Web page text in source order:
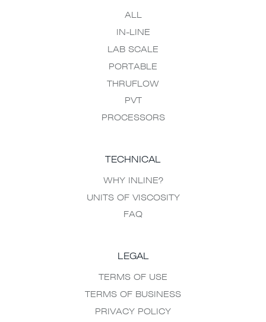
ALL
IN-LINE
LAB SCALE
PORTABLE
THRUFLOW
PVT
PROCESSORS
TECHNICAL
WHY INLINE?
UNITS OF VISCOSITY
FAQ
LEGAL
TERMS OF USE
TERMS OF BUSINESS
PRIVACY POLICY